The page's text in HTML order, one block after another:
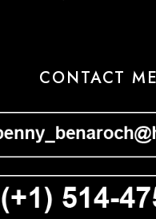
CONTACT ME